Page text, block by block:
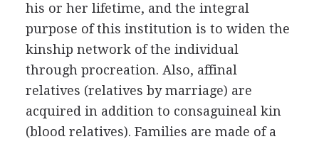
his or her lifetime, and the integral
purpose of this institution is to widen the
kinship network of the individual
through procreation. Also, affinal
relatives (relatives by marriage) are
acquired in addition to consaguineal kin
(blood relatives). Families are made of a